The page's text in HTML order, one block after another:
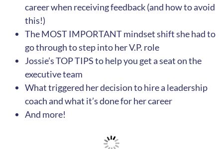
career when receiving feedback (and how to avoid
this!)
The MOST IMPORTANT mindset shift she had to
go through to step into her V.P. role
Jossie’s TOP TIPS to help you get a seat on the
executive team
What triggered her decision to hire a leadership
coach and what it’s done for her career
And more!